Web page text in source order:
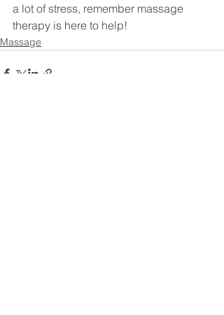
a lot of stress, remember massage
therapy is here to help!
Massage